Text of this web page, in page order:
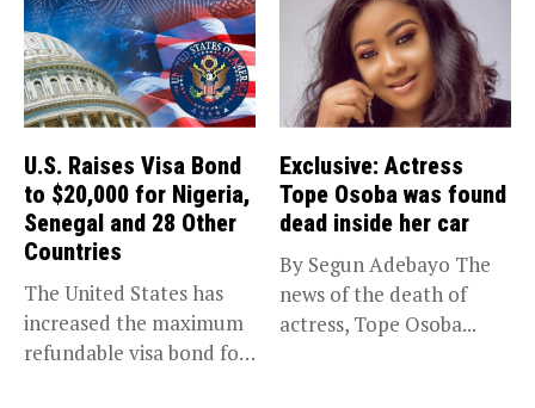
U.S. Raises Visa Bond
to $20,000 for Nigeria,
Senegal and 28 Other
Countries
The United States has
increased the maximum
refundable visa bond for
Exclusive: Actress
Tope Osoba was found
dead inside her car
By Segun Adebayo The
news of the death of
actress, Tope Osoba...